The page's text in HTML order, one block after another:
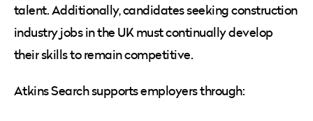
talent. Additionally, candidates seeking construction
industry jobs in the UK must continually develop
their skills to remain competitive.
Atkins Search supports employers through: